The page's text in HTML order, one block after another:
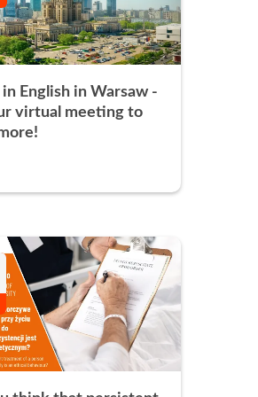
English in Warsaw -
virtual meeting to